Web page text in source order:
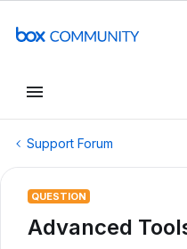
Support Forum
QUESTION
Advanced